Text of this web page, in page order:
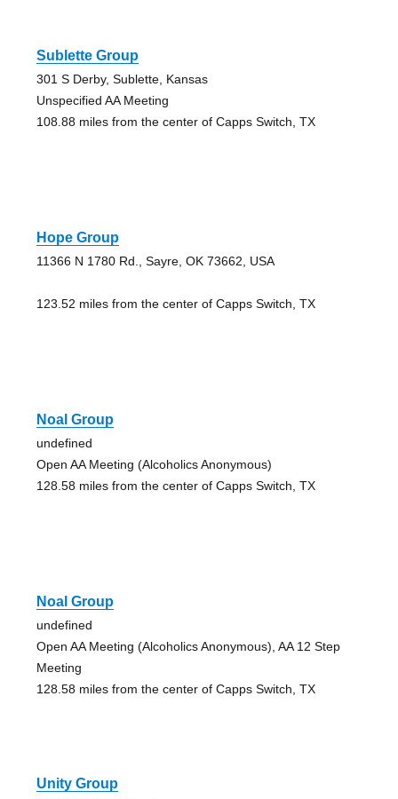
Sublette Group
301 S Derby, Sublette, Kansas
Unspecified AA Meeting
108.88 miles from the center of Capps Switch, TX
Hope Group
11366 N 1780 Rd., Sayre, OK 73662, USA
123.52 miles from the center of Capps Switch, TX
Noal Group
undefined
Open AA Meeting (Alcoholics Anonymous)
128.58 miles from the center of Capps Switch, TX
Noal Group
undefined
Open AA Meeting (Alcoholics Anonymous), AA 12 Step
Meeting
128.58 miles from the center of Capps Switch, TX
Unity Group